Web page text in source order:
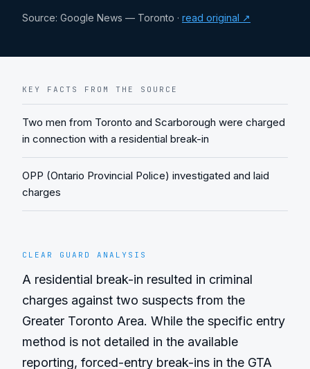
Source: Google News — Toronto · read original ↗
KEY FACTS FROM THE SOURCE
Two men from Toronto and Scarborough were charged
in connection with a residential break-in
OPP (Ontario Provincial Police) investigated and laid
charges
CLEAR GUARD ANALYSIS
A residential break-in resulted in criminal
charges against two suspects from the
Greater Toronto Area. While the specific entry
method is not detailed in the available
reporting, forced-entry break-ins in the GTA